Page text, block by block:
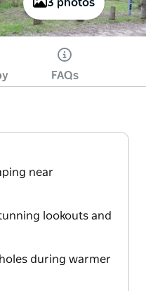
3 photos
FAQs
near
lookouts and
during warmer